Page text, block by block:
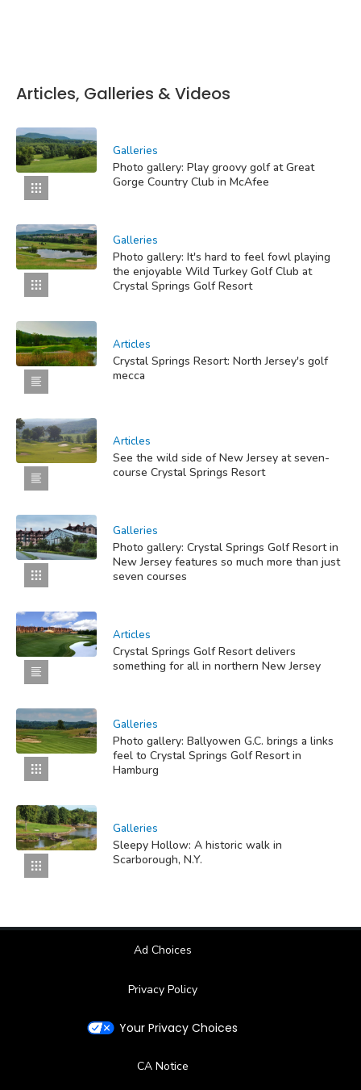
Articles, Galleries & Videos
Galleries
Photo gallery: Play groovy golf at Great
Gorge Country Club in McAfee
Galleries
Photo gallery: It's hard to feel fowl playing
the enjoyable Wild Turkey Golf Club at
Crystal Springs Golf Resort
Articles
Crystal Springs Resort: North Jersey's golf
mecca
Articles
See the wild side of New Jersey at seven-
course Crystal Springs Resort
Galleries
Photo gallery: Crystal Springs Golf Resort in
New Jersey features so much more than just
seven courses
Articles
Crystal Springs Golf Resort delivers
something for all in northern New Jersey
Galleries
Photo gallery: Ballyowen G.C. brings a links
feel to Crystal Springs Golf Resort in
Hamburg
Galleries
Sleepy Hollow: A historic walk in
Scarborough, N.Y.
Ad Choices
Privacy Policy
Your Privacy Choices
CA Notice